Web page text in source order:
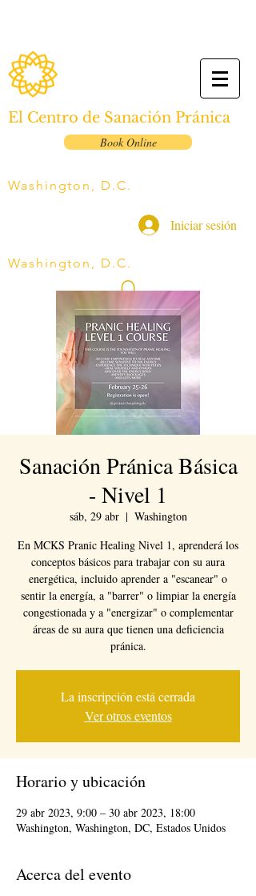
El Centro de Sanación Pránica
Book Online
Washington, D.C.
Iniciar sesión
Washington, D.C.
Sanación Pránica Básica
- Nivel 1
sáb, 29 abr
  |
Washington
En MCKS Pranic Healing Nivel 1, aprenderá los
conceptos básicos para trabajar con su aura
energética, incluido aprender a "escanear" o
sentir la energía, a "barrer" o limpiar la energía
congestionada y a "energizar" o complementar
áreas de su aura que tienen una deficiencia
pránica.
La inscripción está cerrada
Ver otros eventos
Horario y ubicación
29 abr 2023, 9:00 – 30 abr 2023, 18:00
Washington, Washington, DC, Estados Unidos
Acerca del evento